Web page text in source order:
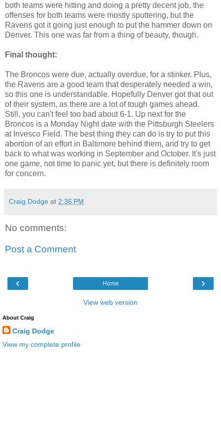
both teams were hitting and doing a pretty decent job, the
offenses for both teams were mostly sputtering, but the
Ravens got it going just enough to put the hammer down on
Denver. This one was far from a thing of beauty, though.
Final thought:
The Broncos were due, actually overdue, for a stinker. Plus,
the Ravens are a good team that desperately needed a win,
so this one is understandable. Hopefully Denver got that out
of their system, as there are a lot of tough games ahead.
Still, you can't feel too bad about 6-1. Up next for the
Broncos is a Monday Night date with the Pittsburgh Steelers
at Invesco Field. The best thing they can do is try to put this
abortion of an effort in Baltimore behind them, and try to get
back to what was working in September and October. It's just
one game, not time to panic yet, but there is definitely room
for concern.
Craig Dodge at 2:36 PM
No comments:
Post a Comment
‹ ›
Home
View web version
About Craig
Craig Dodge
View my complete profile